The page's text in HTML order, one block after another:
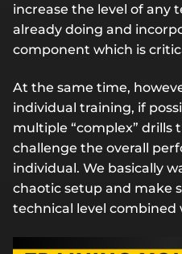
increase the level of any
already doing and
component which is
At the same time,
individual training, if
multiple “complex” drills
challenge the overall
individual. We basically
chaotic setup and make
technical level combined